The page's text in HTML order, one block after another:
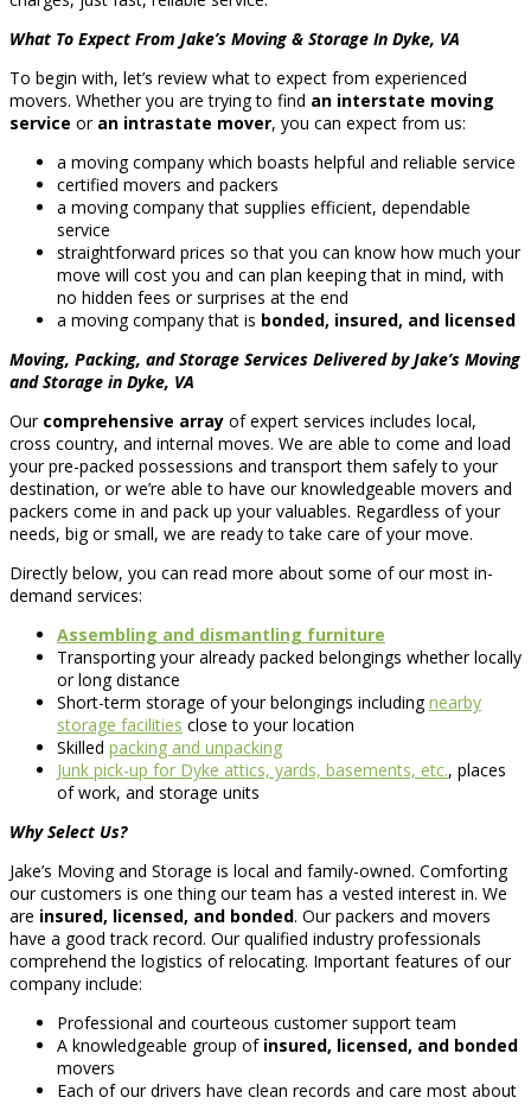
What To Expect From Jake’s Moving & Storage In Dyke, VA
To begin with, let’s review what to expect from experienced
movers. Whether you are trying to find an interstate moving
service or an intrastate mover, you can expect from us:
a moving company which boasts helpful and reliable service
certified movers and packers
a moving company that supplies efficient, dependable
service
straightforward prices so that you can know how much your
move will cost you and can plan keeping that in mind, with
no hidden fees or surprises at the end
a moving company that is bonded, insured, and licensed
Moving, Packing, and Storage Services Delivered by Jake’s Moving
and Storage in Dyke, VA
Our comprehensive array of expert services includes local,
cross country, and internal moves. We are able to come and load
your pre-packed possessions and transport them safely to your
destination, or we’re able to have our knowledgeable movers and
packers come in and pack up your valuables. Regardless of your
needs, big or small, we are ready to take care of your move.
Directly below, you can read more about some of our most in-
demand services:
Assembling and dismantling furniture
Transporting your already packed belongings whether locally
or long distance
Short-term storage of your belongings includingnearby
storage facilities close to your location
Skilled packing and unpacking
Junk pick-up for Dyke attics, yards, basements, etc., places
of work, and storage units
Why Select Us?
Jake’s Moving and Storage is local and family-owned. Comforting
our customers is one thing our team has a vested interest in. We
are insured, licensed, and bonded. Our packers and movers
have a good track record. Our qualified industry professionals
comprehend the logistics of relocating. Important features of our
company include:
Professional and courteous customer support team
A knowledgeable group of insured, licensed, and bonded
movers
Each of our drivers have clean records and care most about